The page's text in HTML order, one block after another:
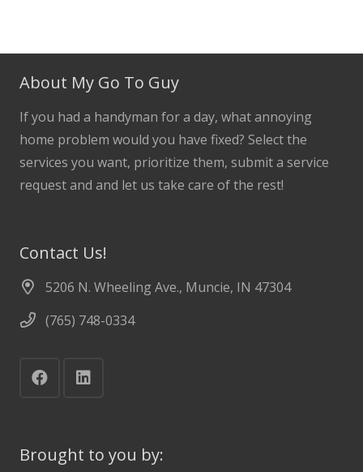
About My Go To Guy
If you had a handyman for a day, what annoying
home problem would you have fixed? Select the
services you want, prioritize them, submit a service
request and and let us take care of the rest!
Contact Us!
5206 N. Wheeling Ave., Muncie, IN 47304
(765) 748-0334
Brought to you by: